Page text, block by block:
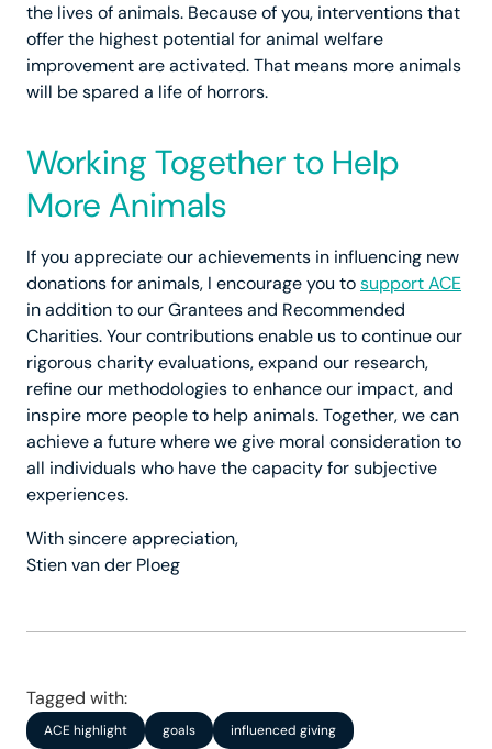
the lives of animals. Because of you, interventions that
offer the highest potential for animal welfare
improvement are activated. That means more animals
will be spared a life of horrors.
Working Together to Help
More Animals
If you appreciate our achievements in influencing new
donations for animals, I encourage you tosupport ACE
in addition to our Grantees and Recommended
Charities. Your contributions enable us to continue our
rigorous charity evaluations, expand our research,
refine our methodologies to enhance our impact, and
inspire more people to help animals. Together, we can
achieve a future where we give moral consideration to
all individuals who have the capacity for subjective
experiences.
With sincere appreciation,
Stien van der Ploeg
Tagged with:
ACE highlight goals influenced giving